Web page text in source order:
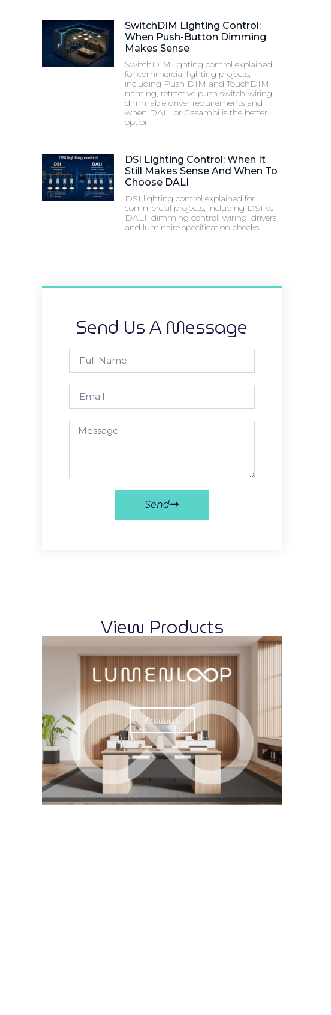
SwitchDIM Lighting Control:
When Push-Button Dimming
Makes Sense
SwitchDIM lighting control explained
for commercial lighting projects,
including Push DIM and TouchDIM
naming, retractive push switch wiring,
dimmable driver requirements and
when DALI or Casambi is the better
option.
DSI Lighting Control: When It
Still Makes Sense And When To
Choose DALI
DSI lighting control explained for
commercial projects, including DSI vs
DALI, dimming control, wiring, drivers
and luminaire specification checks.
Send Us A Message
Send
View Products
Products